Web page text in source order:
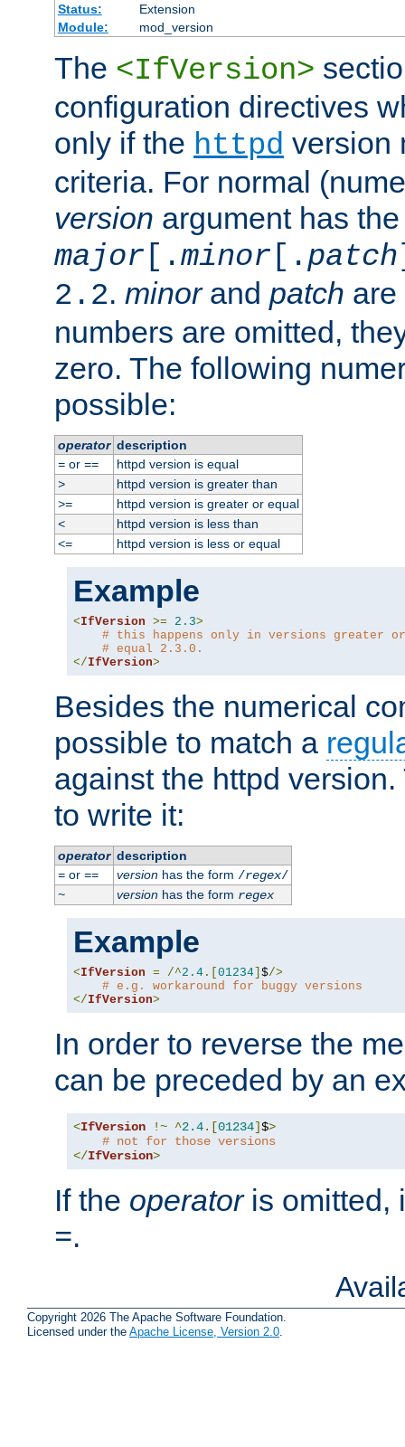
Status:
Extension
Module:
mod_version
The <IfVersion>
configuration directives
only if the httpd version
criteria. For normal
version argument has
major [.minor [. patch
2.2. minorand patch are
numbers are omitted,
zero. The following
possible:
operator description
=or ==
httpd version is equal
>
httpd version is greater than
>=
httpd version is greater or equal
<
httpd version is less than
<=
httpd version is less or equal
Example
<IfVersion >= 2.3>
# this happens only in versions greater or
# equal 2.3.0.
</IfVersion>
Besides the numerical
possible to match a
against the httpd
to write it:
operator description
=or == versionhas the form /regex/
~
versionhas the form regex
Example
<IfVersion = /^2.4 .[ 01234 $/>
# e.g. workaround for buggy versions
</IfVersion>
In order to reverse the
can be preceded by an
<IfVersion !~ ^2.4.[01234]$>
# not for those versions
</IfVersion>
If the operatoris omitted,
=.
Copyright 2026 The Apache Software Foundation.
Licensed under the Apache License, Version 2.0.